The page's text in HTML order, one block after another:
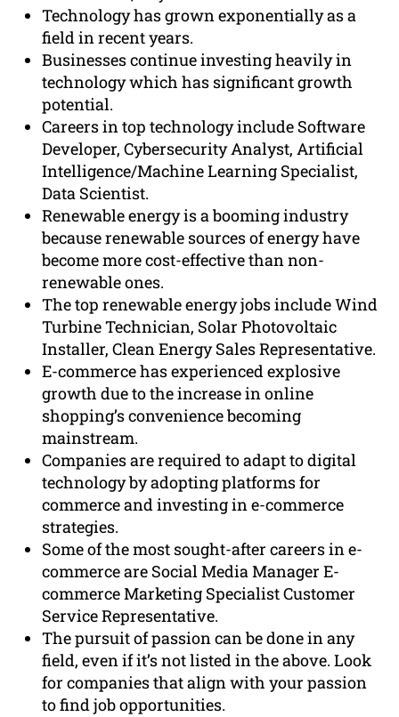
Technology has grown exponentially as a
field in recent years.
Businesses continue investing heavily in
technology which has significant growth
potential.
Careers in top technology include Software
Developer, Cybersecurity Analyst, Artificial
Intelligence/Machine Learning Specialist,
Data Scientist.
Renewable energy is a booming industry
because renewable sources of energy have
become more cost-effective than non-
renewable ones.
The top renewable energy jobs include Wind
Turbine Technician, Solar Photovoltaic
Installer, Clean Energy Sales Representative.
E-commerce has experienced explosive
growth due to the increase in online
shopping’s convenience becoming
mainstream.
Companies are required to adapt to digital
technology by adopting platforms for
commerce and investing in e-commerce
strategies.
Some of the most sought-after careers in e-
commerce are Social Media Manager E-
commerce Marketing Specialist Customer
Service Representative.
The pursuit of passion can be done in any
field, even if it’s not listed in the above. Look
for companies that align with your passion
to find job opportunities.